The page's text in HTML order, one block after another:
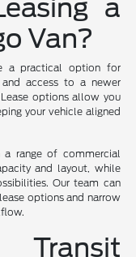
a
Van?
a practical option for
access to a newer
options allow you
your vehicle aligned
range of commercial
and layout, while
Our team can
options and narrow
Transit